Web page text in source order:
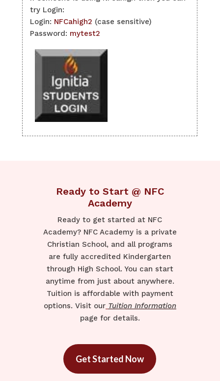
try Login:
Login: NFCahigh2 (case sensitive)
Password: mytest2
Ready to Start @ NFC
Academy
Ready to get started at NFC
Academy? NFC Academy is a private
Christian School, and all programs
are fully accredited Kindergarten
through High School. You can start
anytime from just about anywhere.
Tuition is affordable with payment
options. Visit our Tuition Information
page for details.
Get Started Now